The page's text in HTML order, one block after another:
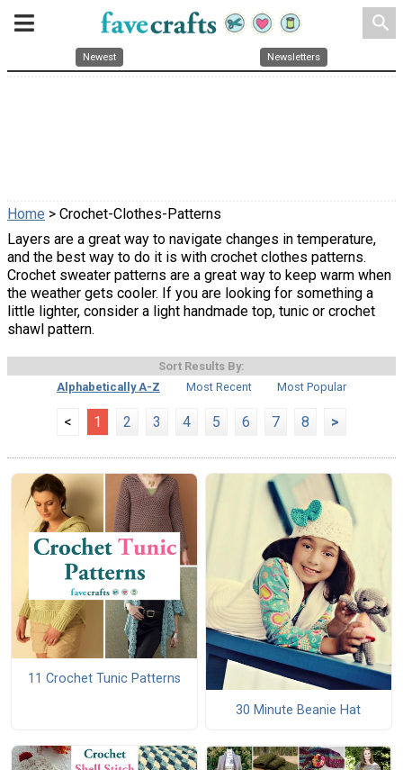
search
Newest Newsletters
Home > Crochet-Clothes-Patterns
Layers are a great way to navigate changes in temperature,
and the best way to do it is with crochet clothes patterns.
Crochet sweater patterns are a great way to keep warm when
the weather gets cooler. If you are looking for something a
little lighter, consider a light handmade top, tunic or crochet
shawl pattern.
Sort Results By:
Alphabetically A-Z
Most Recent Most Popular
< 1 2 3 4 5 6 7 8 >
11 Crochet Tunic Patterns
30 Minute Beanie Hat